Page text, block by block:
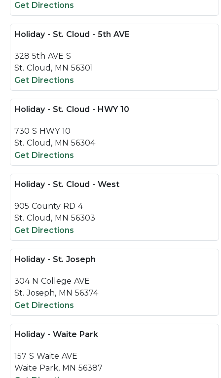
Get Directions
Holiday - St. Cloud - 5th AVE
328 5th AVE S
St. Cloud, MN 56301
Get Directions
Holiday - St. Cloud - HWY 10
730 S HWY 10
St. Cloud, MN 56304
Get Directions
Holiday - St. Cloud - West
905 County RD 4
St. Cloud, MN 56303
Get Directions
Holiday - St. Joseph
304 N College AVE
St. Joseph, MN 56374
Get Directions
Holiday - Waite Park
157 S Waite AVE
Waite Park, MN 56387